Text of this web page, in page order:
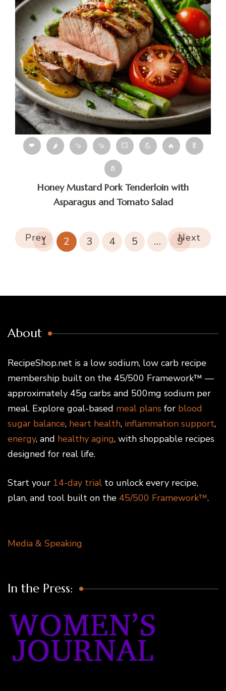
❤ 🌶 🍠 🍠 💥 💪 🔥 🥬
🧂
Honey Mustard Pork Tenderloin with
Asparagus and Tomato Salad
Prev
1 2 3 4 5 … 9
Next
About
RecipeShop.net is a low sodium, low carb recipe
membership built on the 45/500 Framework™ —
approximately 45g carbs and 500mg sodium per
meal. Explore goal-based meal plans for blood
sugar balance, heart health, inflammation support,
energy, and healthy aging, with shoppable recipes
designed for real life.
Start your 14-day trial to unlock every recipe,
plan, and tool built on the 45/500 Framework™.
Media & Speaking
In the Press: